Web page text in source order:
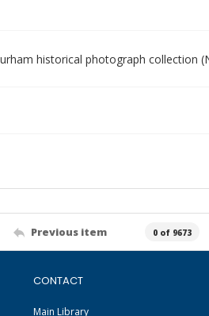
historical photograph collection
Previous item 0 of 9673
CONTACT
Main Library